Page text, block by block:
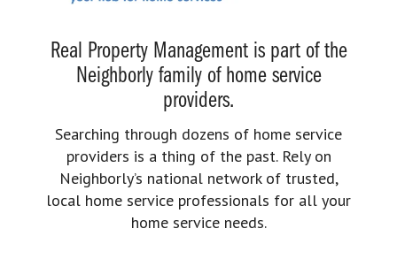
Real Property Management is part of the
Neighborly family of home service
providers.
Searching through dozens of home service
providers is a thing of the past. Rely on
Neighborly’s national network of trusted,
local home service professionals for all your
home service needs.